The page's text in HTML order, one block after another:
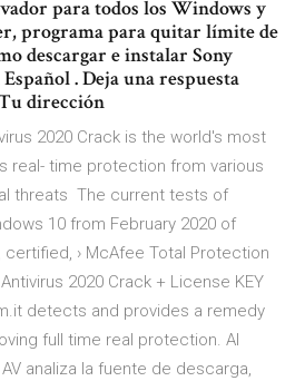
para todos los Windows y
programa para quitar límite de
descargar e instalar Sony
. Deja una respuesta
dirección
2020 Crack is the world's most
real- time protection from various
threats The current tests of
10 from February 2020 of
certified, › McAfee Total Protection
2020 Crack + License KEY
detects and provides a remedy
full time real protection. Al
analiza la fuente de descarga,